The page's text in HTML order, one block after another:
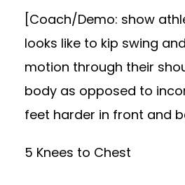
[Coach/Demo: show
looks like to kip swing
motion through their
body as opposed to
feet harder in front and
5 Knees to Chest